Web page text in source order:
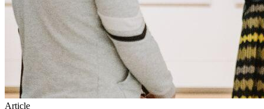
Article